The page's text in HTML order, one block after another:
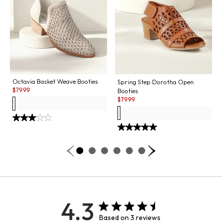
Octavia Basket Weave Booties
Sale:
$79.99
Spring Step Dorotha Open
Booties
Sale:
$79.99
4.3 Based on 3 reviews